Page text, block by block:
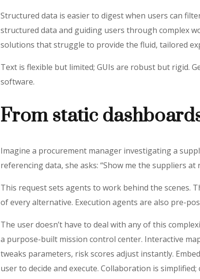
Structured data is easier to digest when users can
structured data and guiding users through complex
solutions that struggle to provide the fluid, tailored
Text is flexible but limited; GUIs are robust but rigid.
software.
From static
Imagine a procurement manager investigating a
referencing data, she asks: “Show me the suppliers
This request sets agents to work behind the scenes.
of every alternative. Execution agents are also pre-
The user doesn’t have to deal with any of this
a purpose-built mission control center. Interactive
tweaks parameters, risk scores adjust instantly.
user to decide and execute. Collaboration is